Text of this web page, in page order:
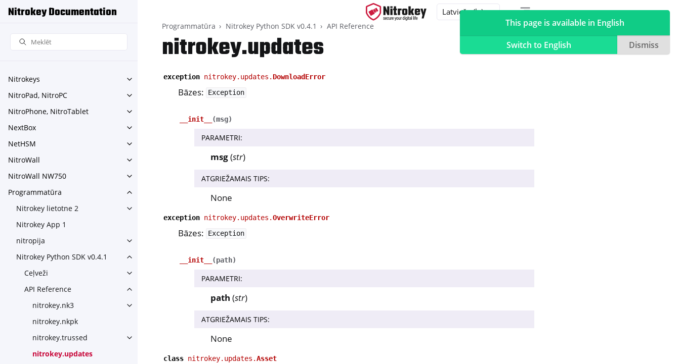
Nitrokey Documentation
Nitrokeys
Toggle navigation of Nitrokeys
NitroPad, NitroPC
Toggle navigation of NitroPad, NitroPC
NitroPhone, NitroTablet
Toggle navigation of NitroPhone, NitroTablet
NextBox
Toggle navigation of NextBox
NetHSM
Toggle navigation of NetHSM
NitroWall
Toggle navigation of NitroWall
NitroWall NW750
Toggle navigation of NitroWall NW750
Programmatūra
Toggle navigation of Programmatūra
Nitrokey lietotne 2
Toggle navigation of Nitrokey lietotne 2
Nitrokey App 1
nitropija
Toggle navigation of nitropija
Nitrokey Python SDK v0.4.1
Toggle navigation of Nitrokey Python SDK v0.4.1
Ceļveži
Toggle navigation of Ceļveži
API Reference
Toggle navigation of API Reference
nitrokey.nk3
Toggle navigation of nitrokey.nk3
nitrokey.nkpk
nitrokey.trussed
Toggle navigation of nitrokey.trussed
nitrokey.updates
Programmatūra Nitrokey Python SDK v0.4.1 API Reference
nitrokey.updates
exception nitrokey.updates. DownloadError
Bāzes: Exception
__init__ (msg)
PARAMETRI:
msg(str)
ATGRIEŽAMAIS TIPS:
None
exception nitrokey.updates.OverwriteError
Bāzes: Exception
__init__ (path)
PARAMETRI:
path (str)
ATGRIEŽAMAIS TIPS:
None
class nitrokey.updates.Asset
This page is available in English
Switch to English
Dismiss